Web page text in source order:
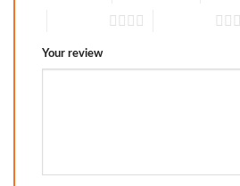
Your review